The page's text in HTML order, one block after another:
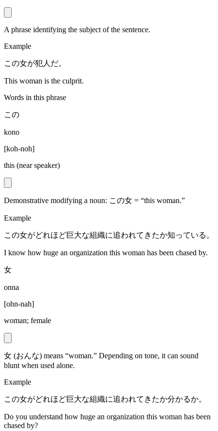
A phrase identifying the subject of the sentence.
Example
この女が犯人だ。
This woman is the culprit.
Words in this phrase
この
kono
[koh-noh]
this (near speaker)
Demonstrative modifying a noun: この女 = “this woman.”
Example
この女がどれほど巨大な組織に追われてきたか知っている。
I know how huge an organization this woman has been chased by.
女
onna
[ohn-nah]
woman; female
女 (おんな) means “woman.” Depending on tone, it can sound
blunt when used alone.
Example
この女がどれほど巨大な組織に追われてきたか分かるか。
Do you understand how huge an organization this woman has been
chased by?